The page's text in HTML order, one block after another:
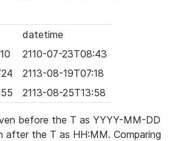
datetime
2110-07-23T08:43
2113-08-19T07:18
2113-08-25T13:58
before the T as YYYY-MM-DD
after the T as HH:MM. Comparing